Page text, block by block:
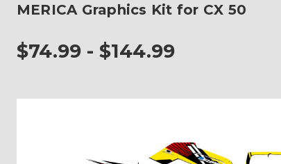
MERICA Graphics Kit for CX 50
$74.99 - $144.99